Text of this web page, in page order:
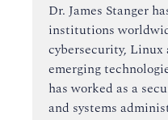
Dr. James Stanger
institutions
cybersecurity, Linux
emerging
has worked as a
and systems